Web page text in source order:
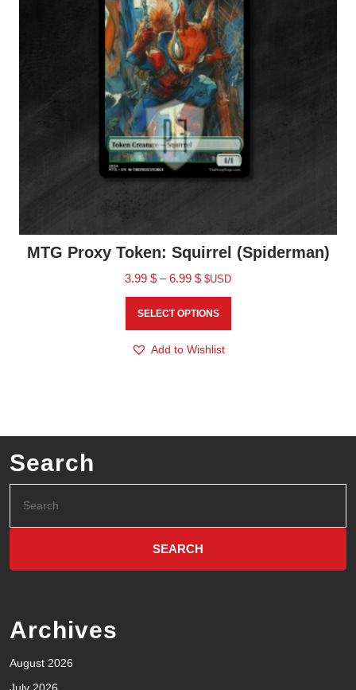
MTG Proxy Token: Squirrel (Spiderman)
3.99 $ – 6.99 $ $USD
SELECT OPTIONS
Add to Wishlist
Search
Archives
August 2026